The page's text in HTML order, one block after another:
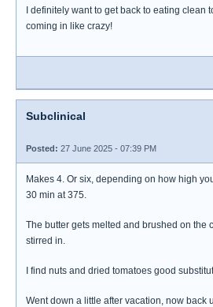
I definitely want to get back to eating clean
coming in like crazy!
Subclinical
Posted: 27 June 2025 - 07:39 PM
Makes 4. Or six, depending on how high
30 min at 375.
The butter gets melted and brushed on the
stirred in.
I find nuts and dried tomatoes good
Went down a little after vacation, now back